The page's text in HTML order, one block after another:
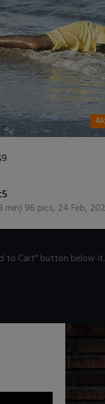
4k
min) 96 pics, 24 Feb,
to Cart" button below it.